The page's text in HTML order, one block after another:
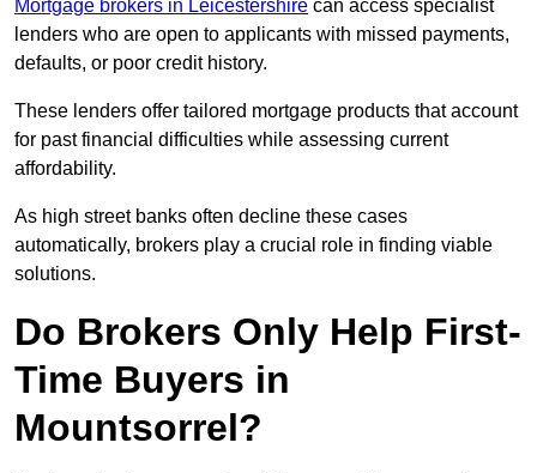
Mortgage brokers in Leicestershire can access specialist
lenders who are open to applicants with missed payments,
defaults, or poor credit history.
These lenders offer tailored mortgage products that account
for past financial difficulties while assessing current
affordability.
As high street banks often decline these cases
automatically, brokers play a crucial role in finding viable
solutions.
Do Brokers Only Help First-
Time Buyers in
Mountsorrel?